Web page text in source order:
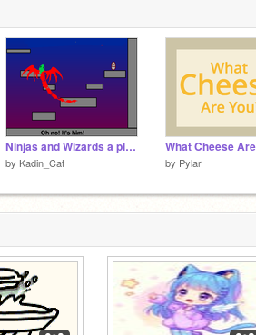
Ninjas and Wizards a platformer
by Kadin_Cat
What Cheese
by Pylar